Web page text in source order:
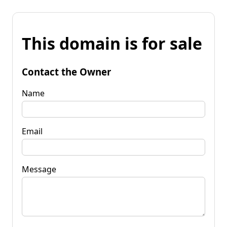
This domain is for sale
Contact the Owner
Name
Email
Message